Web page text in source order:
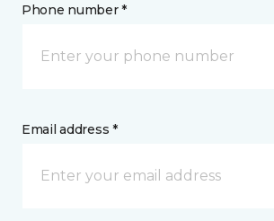
Phone number *
Email address *